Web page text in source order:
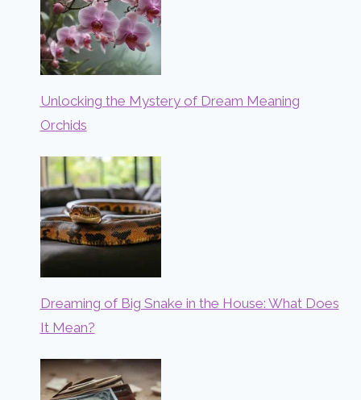
Unlocking the Mystery of Dream Meaning
Orchids
Dreaming of Big Snake in the House: What Does
It Mean?